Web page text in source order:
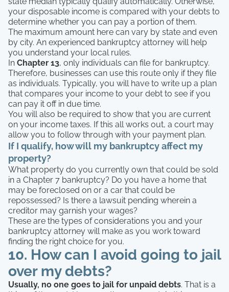
your disposable income is compared with your debts to
determine whether you can pay a portion of them.
The maximum amount here can vary by state and even
by city. An experienced bankruptcy attorney will help
you understand your local rules.
In Chapter 13, only individuals can file for bankruptcy.
Therefore, businesses can use this route only if they file
as individuals. Typically, you will have to write up a plan
that compares your income to your debt to see if you
can pay it off in due time.
You will also be required to show that you are current
on your income taxes. If this all works out, a court may
allow you to follow through with your payment plan.
If I qualify, how will my bankruptcy affect my
property?
What property do you currently own that could be sold
in a Chapter 7 bankruptcy? Do you have a home that
may be foreclosed on or a car that could be
repossessed? Is there a lawsuit pending wherein a
creditor may garnish your wages?
These are the types of considerations you and your
bankruptcy attorney will make as you work toward
finding the right choice for you.
10. How can I avoid going to jail
over my debts?
Usually, no one goes to jail for unpaid debts. That is a